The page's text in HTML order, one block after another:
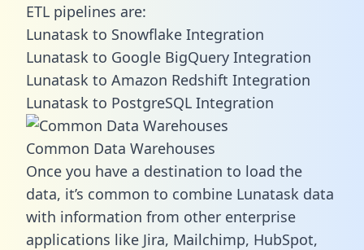
ETL pipelines are:
Lunatask to Snowflake Integration
Lunatask to Google BigQuery Integration
Lunatask to Amazon Redshift Integration
Lunatask to PostgreSQL Integration
Common Data Warehouses
Once you have a destination to load the
data, it’s common to combine Lunatask data
with information from other enterprise
applications like Jira, Mailchimp, HubSpot,